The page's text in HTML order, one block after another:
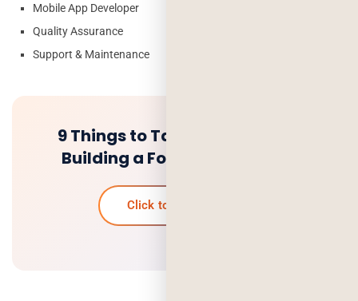
Mobile App Developer
Quality Assurance
Support & Maintenance
9 Things to Take Care of while
Building a Food Delivery App
Click to know more